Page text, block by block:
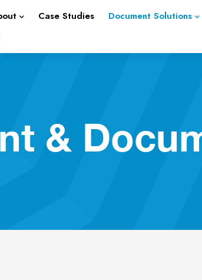
Case Studies Document Solutions
&